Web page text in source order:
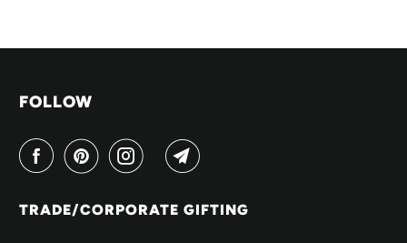
FOLLOW
TRADE/CORPORATE GIFTING